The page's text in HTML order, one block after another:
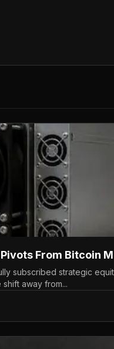
From Bitcoin
subscribed strategic
away from...